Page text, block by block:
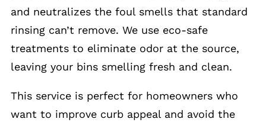
and neutralizes the foul smells that standard
rinsing can’t remove. We use eco-safe
treatments to eliminate odor at the source,
leaving your bins smelling fresh and clean.
This service is perfect for homeowners who
want to improve curb appeal and avoid the